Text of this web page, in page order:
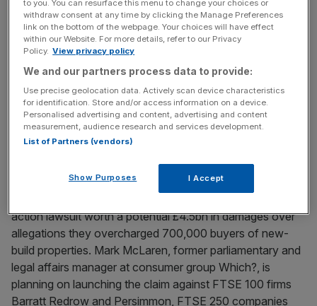
Welcome back to the City AM liveblog. Oil prices are
holding steady above $73 per barrel after days of
heightened tensions between the US and Iran ahead of
peace talks in Qatar. Brent crude – the international
benchmark for oil prices – posted its biggest quarterly
decline since 2020 for the second quarter of the[...]
Housebuilding giants hit with £4.5bn lawsuit for
allegedly overcharging buyers
June 30, 2026
action lawsuit worth a potential £4.5bn in damages over
allegations they overcharged 700,000 buyers of new-
build properties. Mark McLaren, former parliamentary and
legal affairs manager at consumer group Which?, is
planning on launching the claim against FTSE 100 firms
Barratt Redrow and Persimmon, FTSE 250 companies
to you. You can resurface this menu to change your choices or
withdraw consent at any time by clicking the Manage Preferences
link on the bottom of the webpage. Your choices will have effect
within our Website. For more details, refer to our Privacy
Policy. View privacy policy
We and our partners process data to provide:
Use precise geolocation data. Actively scan device characteristics
for identification. Store and/or access information on a device.
Personalised advertising and content, advertising and content
measurement, audience research and services development.
List of Partners (vendors)
Show Purposes I Accept